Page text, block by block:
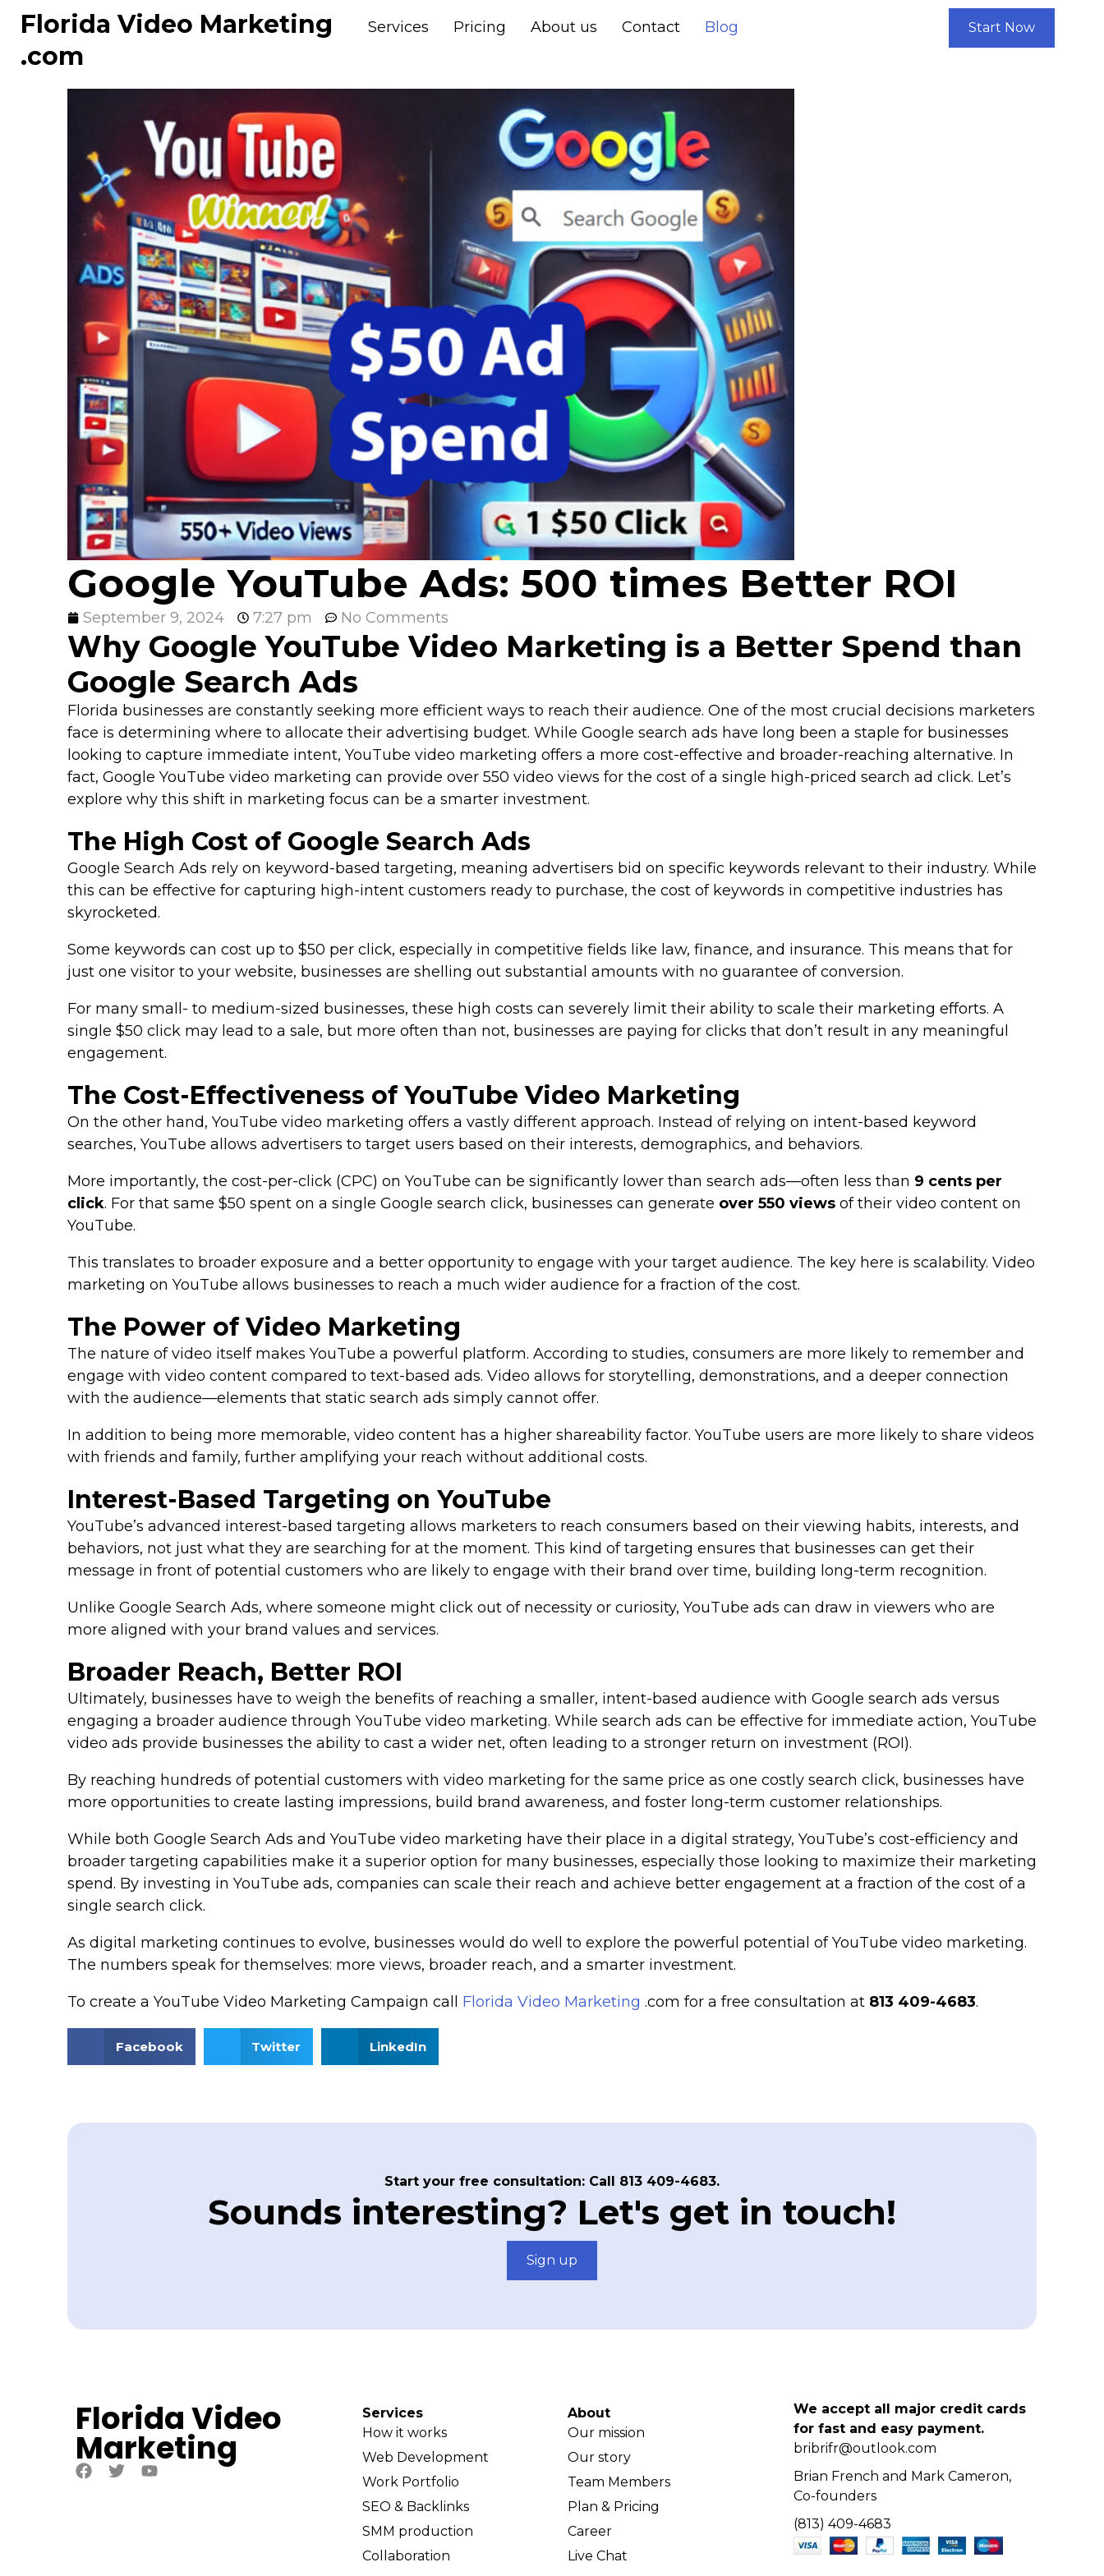
Florida Video Marketing
.com
Services Pricing About us Contact Blog Start Now
Google YouTube Ads: 500 times Better ROI
September 9, 2024 7:27 pm No Comments
Why Google YouTube Video Marketing is a Better Spend than
Google Search Ads
Florida businesses are constantly seeking more efficient ways to reach their audience. One of the most crucial decisions marketers
face is determining where to allocate their advertising budget. While Google search ads have long been a staple for businesses
looking to capture immediate intent, YouTube video marketing offers a more cost-effective and broader-reaching alternative. In
fact, Google YouTube video marketing can provide over 550 video views for the cost of a single high-priced search ad click. Let’s
explore why this shift in marketing focus can be a smarter investment.
The High Cost of Google Search Ads
Google Search Ads rely on keyword-based targeting, meaning advertisers bid on specific keywords relevant to their industry. While
this can be effective for capturing high-intent customers ready to purchase, the cost of keywords in competitive industries has
skyrocketed.
Some keywords can cost up to $50 per click, especially in competitive fields like law, finance, and insurance. This means that for
just one visitor to your website, businesses are shelling out substantial amounts with no guarantee of conversion.
For many small- to medium-sized businesses, these high costs can severely limit their ability to scale their marketing efforts. A
single $50 click may lead to a sale, but more often than not, businesses are paying for clicks that don’t result in any meaningful
engagement.
The Cost-Effectiveness of YouTube Video Marketing
On the other hand, YouTube video marketing offers a vastly different approach. Instead of relying on intent-based keyword
searches, YouTube allows advertisers to target users based on their interests, demographics, and behaviors.
More importantly, the cost-per-click (CPC) on YouTube can be significantly lower than search ads—often less than 9 cents per
click. For that same $50 spent on a single Google search click, businesses can generate over 550 views of their video content on
YouTube.
This translates to broader exposure and a better opportunity to engage with your target audience. The key here is scalability. Video
marketing on YouTube allows businesses to reach a much wider audience for a fraction of the cost.
The Power of Video Marketing
The nature of video itself makes YouTube a powerful platform. According to studies, consumers are more likely to remember and
engage with video content compared to text-based ads. Video allows for storytelling, demonstrations, and a deeper connection
with the audience—elements that static search ads simply cannot offer.
In addition to being more memorable, video content has a higher shareability factor. YouTube users are more likely to share videos
with friends and family, further amplifying your reach without additional costs.
Interest-Based Targeting on YouTube
YouTube’s advanced interest-based targeting allows marketers to reach consumers based on their viewing habits, interests, and
behaviors, not just what they are searching for at the moment. This kind of targeting ensures that businesses can get their
message in front of potential customers who are likely to engage with their brand over time, building long-term recognition.
Unlike Google Search Ads, where someone might click out of necessity or curiosity, YouTube ads can draw in viewers who are
more aligned with your brand values and services.
Broader Reach, Better ROI
Ultimately, businesses have to weigh the benefits of reaching a smaller, intent-based audience with Google search ads versus
engaging a broader audience through YouTube video marketing. While search ads can be effective for immediate action, YouTube
video ads provide businesses the ability to cast a wider net, often leading to a stronger return on investment (ROI).
By reaching hundreds of potential customers with video marketing for the same price as one costly search click, businesses have
more opportunities to create lasting impressions, build brand awareness, and foster long-term customer relationships.
While both Google Search Ads and YouTube video marketing have their place in a digital strategy, YouTube’s cost-efficiency and
broader targeting capabilities make it a superior option for many businesses, especially those looking to maximize their marketing
spend. By investing in YouTube ads, companies can scale their reach and achieve better engagement at a fraction of the cost of a
single search click.
As digital marketing continues to evolve, businesses would do well to explore the powerful potential of YouTube video marketing.
The numbers speak for themselves: more views, broader reach, and a smarter investment.
To create a YouTube Video Marketing Campaign call Florida Video Marketing .com for a free consultation at 813 409-4683.
Facebook Twitter LinkedIn
Start your free consultation: Call 813 409-4683.
Sounds interesting? Let's get in touch!
Sign up
Florida Video
Marketing
Services
How it works
Web Development
Work Portfolio
SEO & Backlinks
SMM production
Collaboration
About
Our mission
Our story
Team Members
Plan & Pricing
Career
Live Chat
We accept all major credit cards
for fast and easy payment.
bribrifr@outlook.com
Brian French and Mark Cameron,
Co-founders
(813) 409-4683